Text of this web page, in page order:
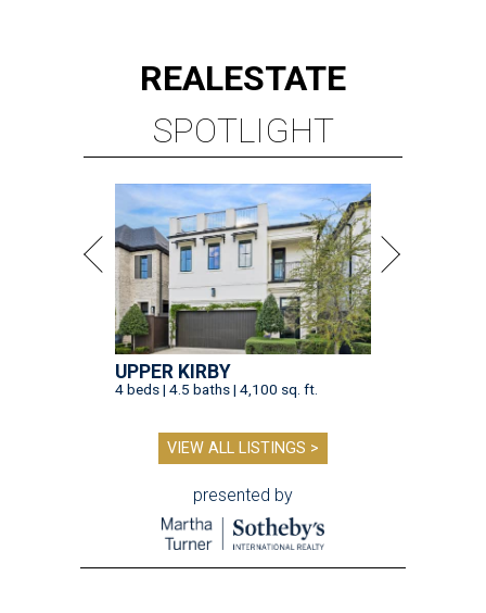
REALESTATE
SPOTLIGHT
UPPER KIRBY
4 beds | 4.5 baths | 4,100 sq. ft.
VIEW ALL LISTINGS >
presented by